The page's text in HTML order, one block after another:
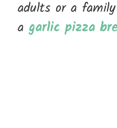
adults or a
agarlic pizza